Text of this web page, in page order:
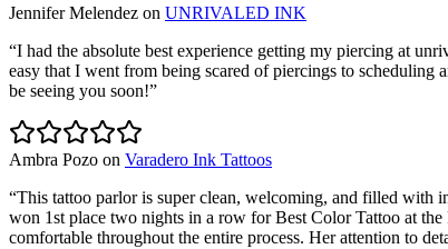
Jennifer Melendez on UNRIVALED INK
“I had the absolute best experience getting my piercing at
easy that I went from being scared of piercings to
be seeing you soon!”
Ambra Pozo on Varadero Ink Tattoos
“This tattoo parlor is super clean, welcoming, and filled with
won 1st place two nights in a row for Best Color Tattoo at
comfortable throughout the entire process. Her attention to